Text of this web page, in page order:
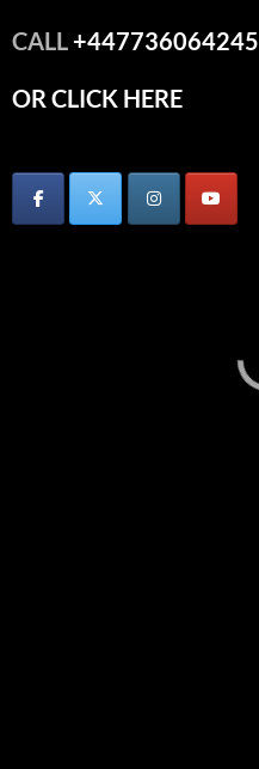
CALL+447736064245
OR CLICK HERE